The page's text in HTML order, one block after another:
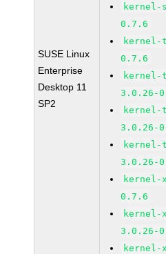
SUSE Linux
Enterprise
Desktop 11
SP2
kernel-
0.7.6
kernel-
0.7.6
kernel-
3.0.26-
kernel-
3.0.26-
kernel-
3.0.26-
kernel-
0.7.6
kernel-
3.0.26-
kernel-